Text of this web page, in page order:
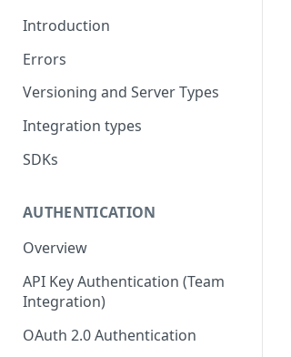
Introduction
Errors
Versioning and Server Types
Integration types
SDKs
AUTHENTICATION
Overview
API Key Authentication (Team
Integration)
OAuth 2.0 Authentication